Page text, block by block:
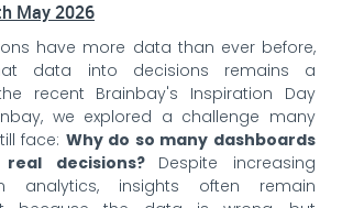
May 2026
have more data than ever before,
data into decisions remains a
recent Brainbay's Inspiration Day
we explored a challenge many
face: Why do so many dashboards
decisions? Despite increasing
analytics, insights often remain